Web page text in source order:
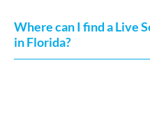
Where can I find a Live
in Florida?